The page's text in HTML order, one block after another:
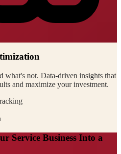
what's not. Data-driven insights that
and maximize your investment.
Service Business Into a